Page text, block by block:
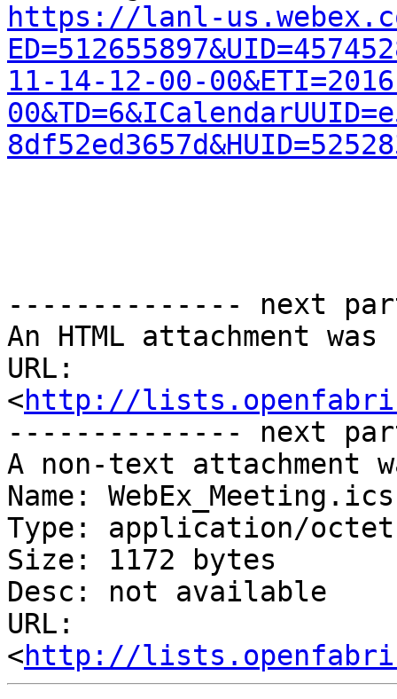
https://lanl-
11-14-12-00-
-------------- next
An HTML attachment
URL:
<http://
-------------- next
A non-text attachment
Name: WebEx_Meeting.ics
Type: application/
Size: 1172 bytes
Desc: not available
URL:
<http://